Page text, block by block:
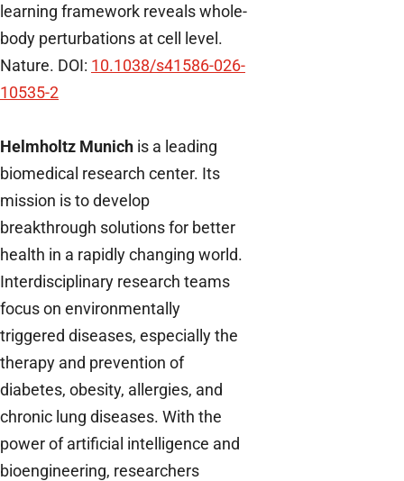
learning framework reveals whole-
body perturbations at cell level.
Nature. DOI: 10.1038/s41586-026-
10535-2
Helmholtz Munich is a leading
biomedical research center. Its
mission is to develop
breakthrough solutions for better
health in a rapidly changing world.
Interdisciplinary research teams
focus on environmentally
triggered diseases, especially the
therapy and prevention of
diabetes, obesity, allergies, and
chronic lung diseases. With the
power of artificial intelligence and
bioengineering, researchers